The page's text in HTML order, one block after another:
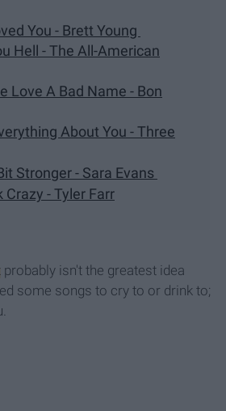
You - Brett Young
Hell - The All-American
Love A Bad Name - Bon
About You - Three
Stronger - Sara Evans
Crazy - Tyler Farr
probably isn't the greatest idea
some songs to cry to or drink to;